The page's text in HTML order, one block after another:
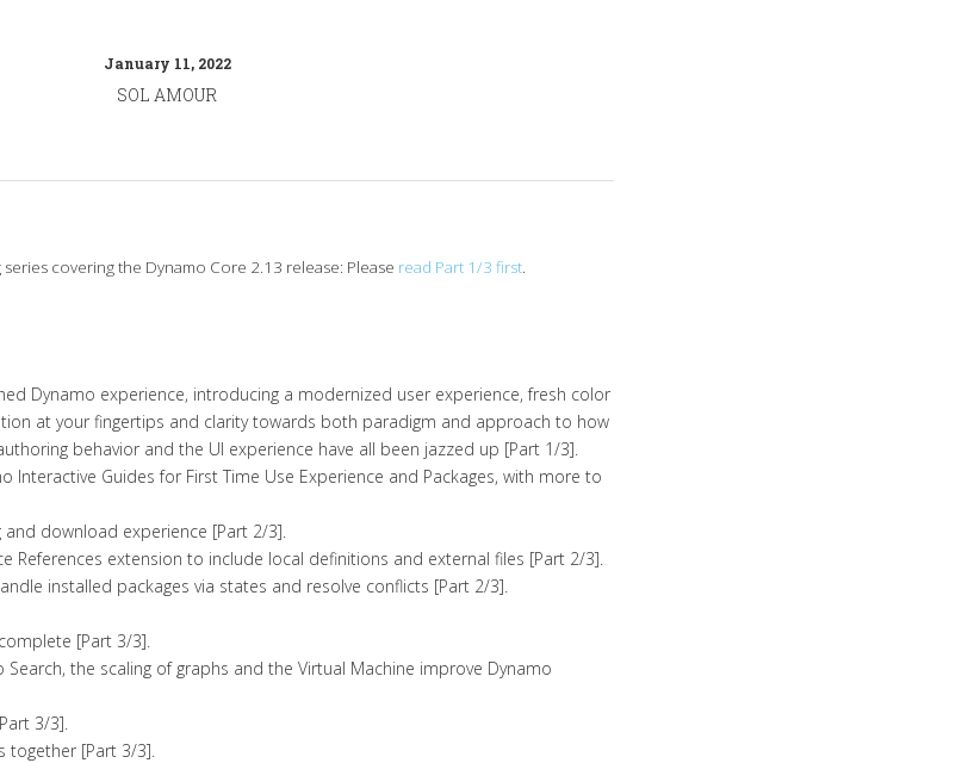
January 11, 2022
SOL AMOUR
covering the Dynamo Core 2.13 release: Please read Part 1/3 first.
Dynamo experience, introducing a modernized user experience, fresh color
at your fingertips and clarity towards both paradigm and approach to how
behavior and the UI experience have all been jazzed up [Part 1/3].
Interactive Guides for First Time Use Experience and Packages, with more to
and download experience [Part 2/3].
References extension to include local definitions and external files [Part 2/3].
installed packages via states and resolve conflicts [Part 2/3].
[Part 3/3].
the scaling of graphs and the Virtual Machine improve Dynamo
3/3].
together [Part 3/3].